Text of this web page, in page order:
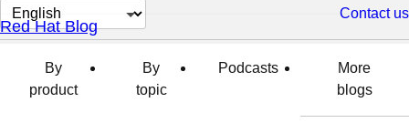
Change
page
language
Contact us
Red Hat Blog
By
product
By
topic
Podcasts
More
blogs